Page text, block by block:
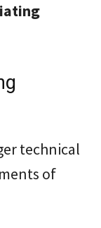
technical
of